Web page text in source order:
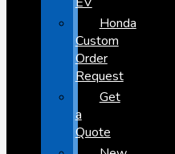
Honda
Custom
Order
Request
Get
a
Quote